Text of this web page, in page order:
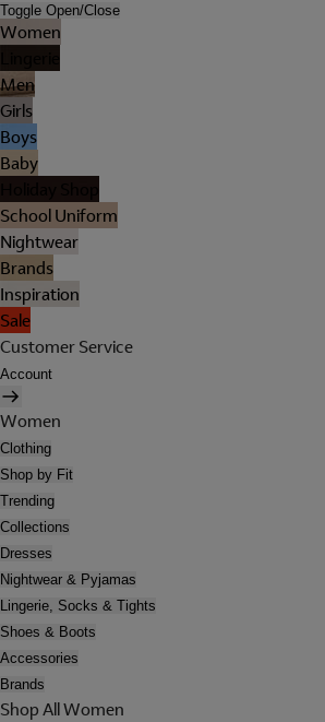
Toggle Open/Close
Women
Men
Girls
Boys
Baby
School Uniform
Nightwear
Brands
Inspiration
Sale
Customer Service
Account
Women
Clothing
Shop by Fit
Trending
Collections
Dresses
Nightwear & Pyjamas
Lingerie, Socks & Tights
Shoes & Boots
Accessories
Brands
Shop All Women